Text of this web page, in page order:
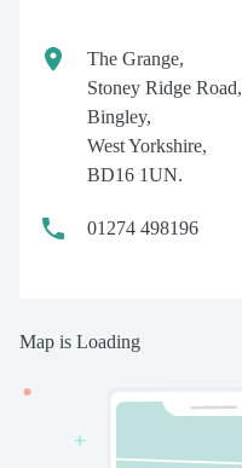
The Grange,
Stoney Ridge Road,
Bingley,
West Yorkshire,
BD16 1UN.
01274 498196
Map is Loading